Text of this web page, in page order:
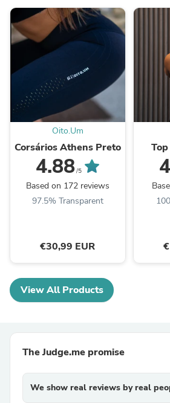
Oito.Um
Corsários Athens Preto
4.88/5
Based on 172 reviews
97.5% Transparent
€30,99 EUR
View All Products
The Judge.me promise
We show real reviews by real